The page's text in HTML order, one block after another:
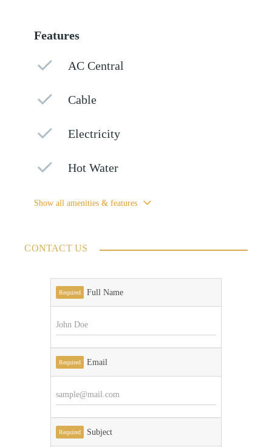
Features
AC Central
Cable
Electricity
Hot Water
Show all amenities & features
CONTACT US
Required Full Name
Required Email
Required Subject